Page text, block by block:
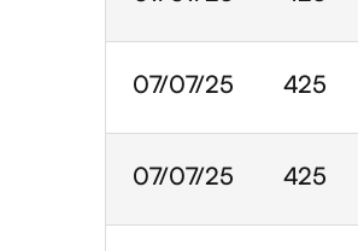
07/07/25 425
07/07/25 425